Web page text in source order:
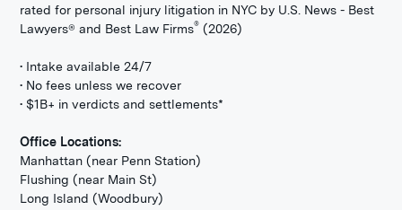
rated for personal injury litigation in NYC by U.S. News - Best
Lawyers® and Best Law Firms® (2026)
• Intake available 24/7
• No fees unless we recover
• $1B+ in verdicts and settlements*
Office Locations:
Manhattan (near Penn Station)
Flushing (near Main St)
Long Island (Woodbury)